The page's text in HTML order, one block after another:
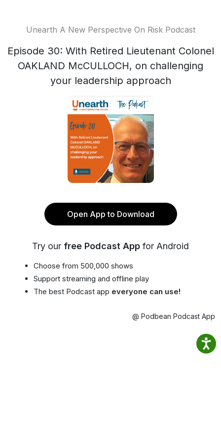
Unearth A New Perspective On Risk Podcast
Episode 30: With Retired Lieutenant Colonel
OAKLAND McCULLOCH, on challenging
your leadership approach
Open App to Download
Try our free Podcast App for Android
Choose from 500,000 shows
Support streaming and offline play
The best Podcast app everyone can use!
@ Podbean Podcast App